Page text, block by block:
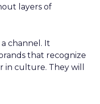
layers of
channel. It
that recognize
in culture. They will